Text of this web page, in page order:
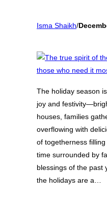
Isma Shaikh/
The holiday season
joy and
houses, families
overflowing with
of togetherness filling
time surrounded by
blessings of the past
the holidays are a…